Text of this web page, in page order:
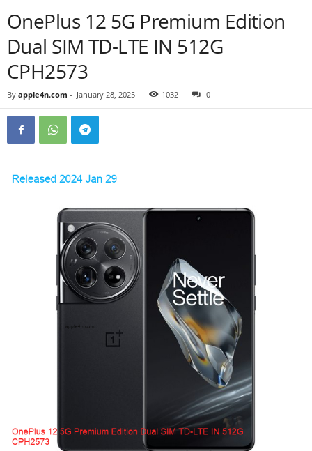
OnePlus 12 5G Premium Edition
Dual SIM TD-LTE IN 512G
CPH2573
By apple4n.com - January 28, 2025 1032 0